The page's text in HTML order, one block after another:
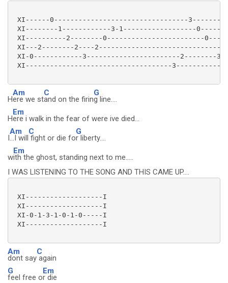
XI------0---------------------------------
XI--------1------------3-1------------------
XI----------2--------0------------------------
XI---2--------2----
XI-0------------3-----------------------2--------
XI------------------------------------
H
Am
ere we st
C
and on the firin
G
g line....
H
Em
ere i walk in the fear of were ive died...
I
Am
...I will
C
fight or die fo
G
r liberty....
w
Em
ith the ghost, standing next to me.....
I WAS LISTENING TO THE SONG AND THIS CAME UP....
XI-------------------I
XI-------------------I
XI-0-1-3-1-0-1-0-----I
XI-------------------I
Am
dont say
C
again
G
feel free o
Em
r die